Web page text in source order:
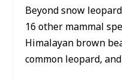
Beyond snow
16 other mammal
Himalayan brown
common leopard,